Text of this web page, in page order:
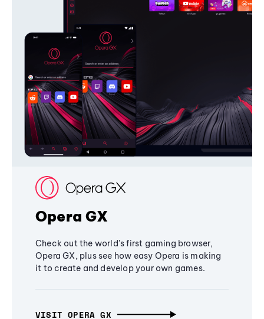
Opera GX
Check out the world's first gaming browser,
Opera GX, plus see how easy Opera is making
it to create and develop your own games.
VISIT OPERA GX